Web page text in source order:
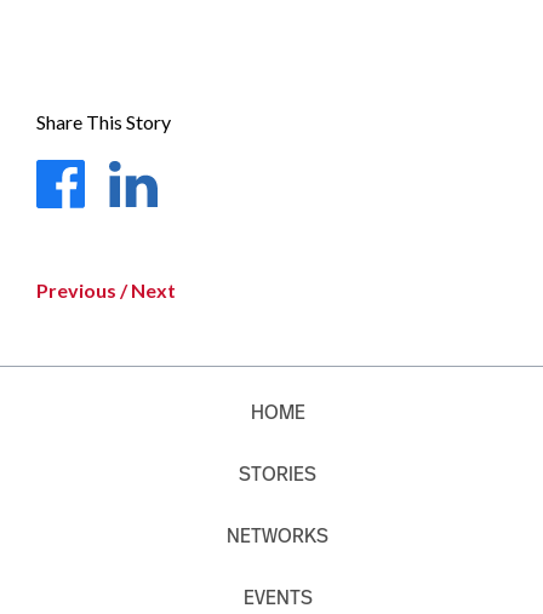
Share This Story
Facebook
Previous / Next
HOME
STORIES
NETWORKS
EVENTS